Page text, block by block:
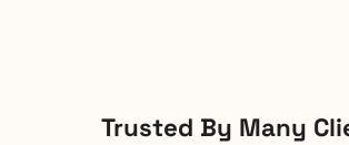
Trusted By Many